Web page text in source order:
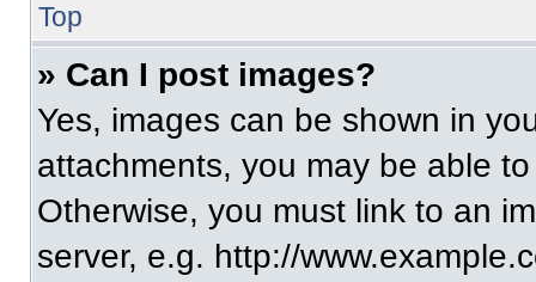
Top
» Can I post images?
Yes, images can be shown in
attachments, you may be able
Otherwise, you must link to an
server, e.g. http://